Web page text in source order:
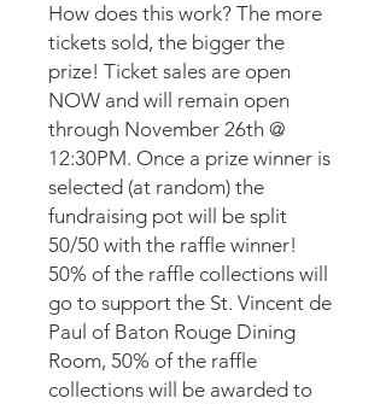
How does this work? The more
tickets sold, the bigger the
prize! Ticket sales are open
NOW and will remain open
through November 26th @
12:30PM. Once a prize winner is
selected (at random) the
fundraising pot will be split
50/50 with the raffle winner!
50% of the raffle collections will
go to support the St. Vincent de
Paul of Baton Rouge Dining
Room, 50% of the raffle
collections will be awarded to